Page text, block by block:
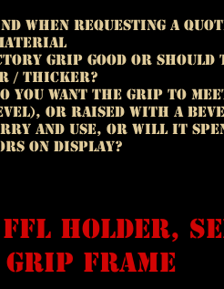
when requesting a
grip good or should
/ thicker?
you want the grip to
or raised with a
and use, or will it
on display?
holder,
frame